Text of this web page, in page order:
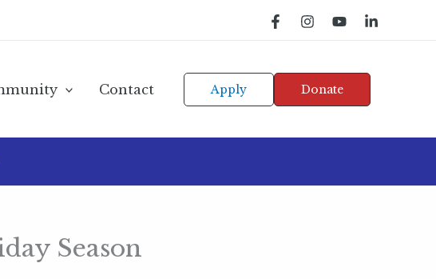
Contact Apply Donate
Season